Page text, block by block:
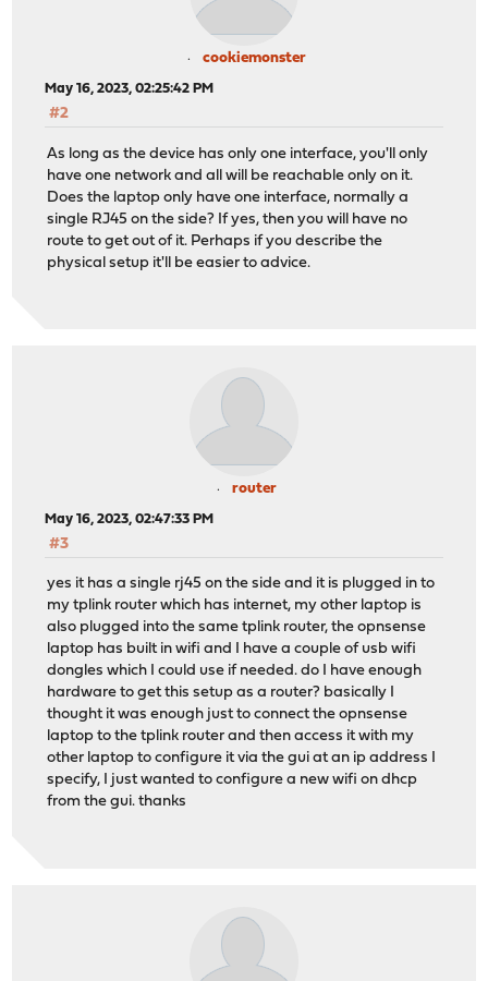
cookiemonster
May 16, 2023, 02:25:42 PM
#2
As long as the device has only one interface, you'll only
have one network and all will be reachable only on it.
Does the laptop only have one interface, normally a
single RJ45 on the side? If yes, then you will have no
route to get out of it. Perhaps if you describe the
physical setup it'll be easier to advice.
router
May 16, 2023, 02:47:33 PM
#3
yes it has a single rj45 on the side and it is plugged in to
my tplink router which has internet, my other laptop is
also plugged into the same tplink router, the opnsense
laptop has built in wifi and I have a couple of usb wifi
dongles which I could use if needed. do I have enough
hardware to get this setup as a router? basically I
thought it was enough just to connect the opnsense
laptop to the tplink router and then access it with my
other laptop to configure it via the gui at an ip address I
specify, I just wanted to configure a new wifi on dhcp
from the gui. thanks